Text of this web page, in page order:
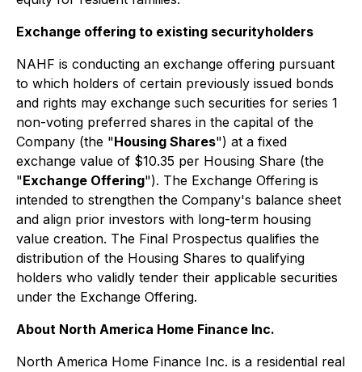
Exchange offering to existing securityholders
NAHF is conducting an exchange offering pursuant
to which holders of certain previously issued bonds
and rights may exchange such securities for series 1
non-voting preferred shares in the capital of the
Company (the "Housing Shares") at a fixed
exchange value of $10.35 per Housing Share (the
"Exchange Offering"). The Exchange Offering is
intended to strengthen the Company's balance sheet
and align prior investors with long-term housing
value creation. The Final Prospectus qualifies the
distribution of the Housing Shares to qualifying
holders who validly tender their applicable securities
under the Exchange Offering.
About North America Home Finance Inc.
North America Home Finance Inc. is a residential real